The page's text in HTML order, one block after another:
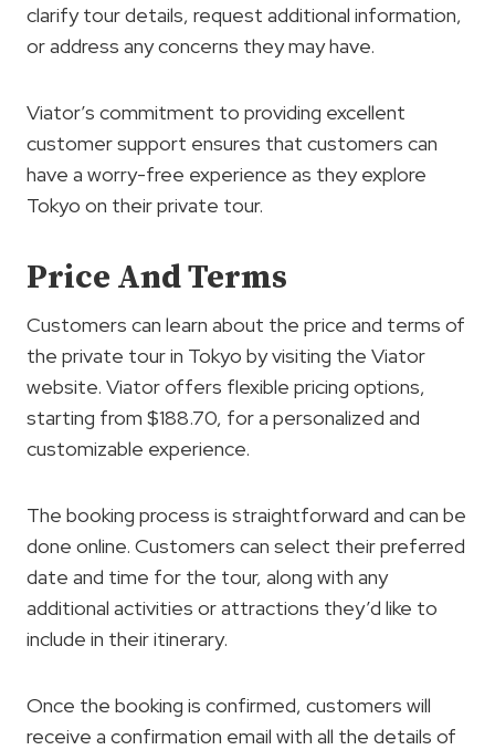
clarify tour details, request additional information,
or address any concerns they may have.
Viator’s commitment to providing excellent
customer support ensures that customers can
have a worry-free experience as they explore
Tokyo on their private tour.
Price And Terms
Customers can learn about the price and terms of
the private tour in Tokyo by visiting the Viator
website. Viator offers flexible pricing options,
starting from $188.70, for a personalized and
customizable experience.
The booking process is straightforward and can be
done online. Customers can select their preferred
date and time for the tour, along with any
additional activities or attractions they’d like to
include in their itinerary.
Once the booking is confirmed, customers will
receive a confirmation email with all the details of